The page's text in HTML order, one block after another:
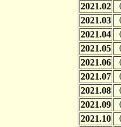
2021.02
2021.03
2021.04
2021.05
2021.06
2021.07
2021.08
2021.09
2021.10